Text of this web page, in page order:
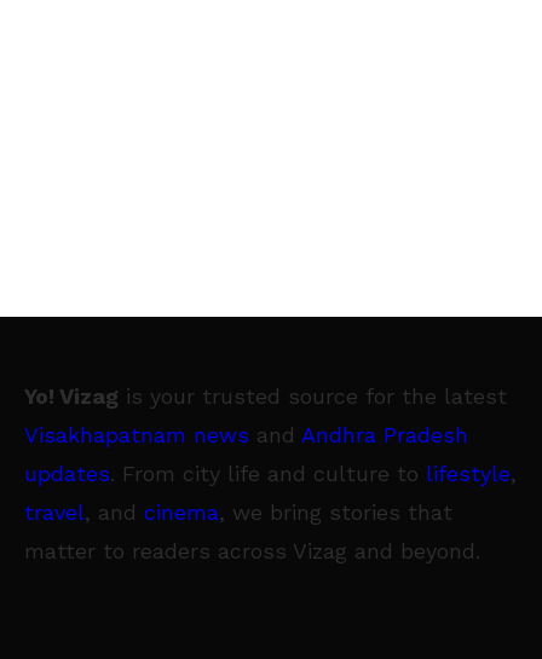
Yo! Vizag is your trusted source for the latest
Visakhapatnam news and Andhra Pradesh
updates. From city life and culture to lifestyle,
travel, and cinema, we bring stories that
matter to readers across Vizag and beyond.